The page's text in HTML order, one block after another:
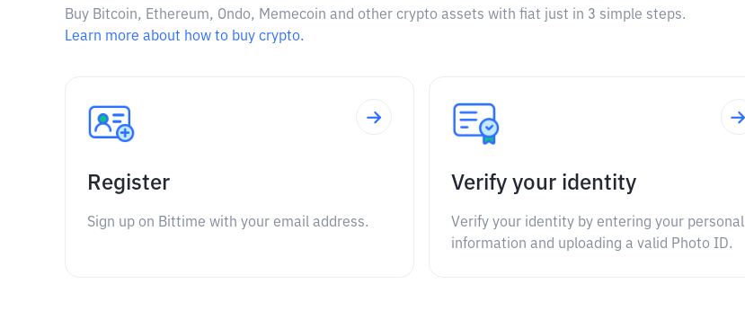
Buy Bitcoin, Ethereum, Ondo, Memecoin and other crypto assets with fiat just in 3 simple steps.
Learn more about how to buy crypto.
Register
Sign up on Bittime with your email address.
Verify your identity
Verify your identity by entering your personal
information and uploading a valid Photo ID.